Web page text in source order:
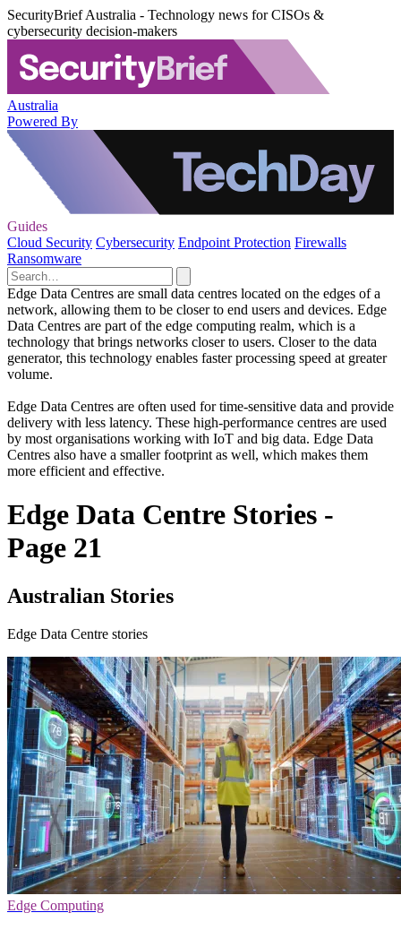
SecurityBrief Australia - Technology news for CISOs &
cybersecurity decision-makers
Australia
Powered By
Guides
Cloud Security Cybersecurity Endpoint Protection Firewalls
Ransomware
Edge Data Centres are small data centres located on the edges of a
network, allowing them to be closer to end users and devices. Edge
Data Centres are part of the edge computing realm, which is a
technology that brings networks closer to users. Closer to the data
generator, this technology enables faster processing speed at greater
volume.
Edge Data Centres are often used for time-sensitive data and provide
delivery with less latency. These high-performance centres are used
by most organisations working with IoT and big data. Edge Data
Centres also have a smaller footprint as well, which makes them
more efficient and effective.
Edge Data Centre Stories -
Page 21
Australian Stories
Edge Data Centre stories
Edge Computing